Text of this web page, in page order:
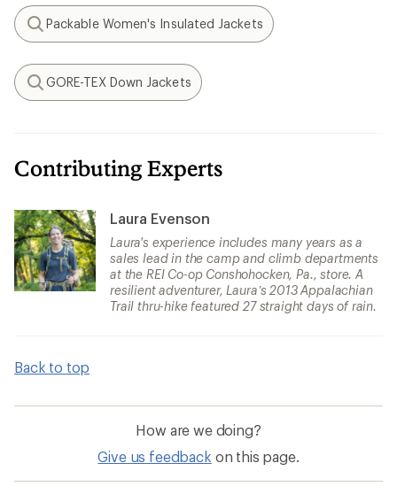
Search
Packable Women's Insulated Jackets
Search
GORE-TEX Down Jackets
Contributing Experts
Laura Evenson
Laura's experience includes many years as a
sales lead in the camp and climb departments
at the REI Co-op Conshohocken, Pa., store. A
resilient adventurer, Laura’s 2013 Appalachian
Trail thru-hike featured 27 straight days of rain.
Back to top
How are we doing?
Give us feedback on this page.